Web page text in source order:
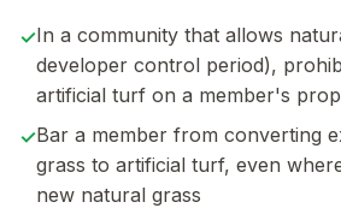
✓In a community that allows
developer control period),
artificial turf on a member's
✓Bar a member from converting
grass to artificial turf, even
new natural grass